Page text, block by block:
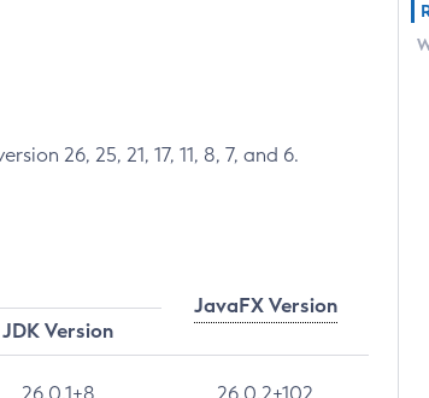
26, 25, 21, 17, 11, 8, 7, and 6.
JavaFX Version
JDK Version